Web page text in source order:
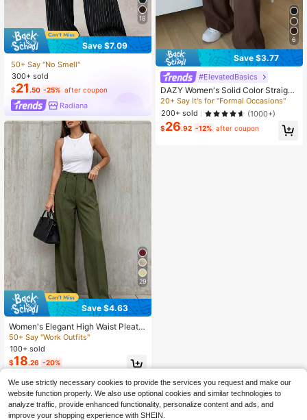
18
Save $7.09
50+ Say "No Smell"
300+ sold
$21 .50 -25% after coupon
Radiana
29
Save $4.63
Women's Elegant High Waist Pleate
d Wide Leg Trousers Casual Office
Commuting Drapey Suit Pants With
Pockets Fall
50+ Say "Work Outfits"
100+ sold
$18.26 -20%
6
Save $3.77
#ElevatedBasics
DAZY Women's Solid Color Straight
Leg Business Casual Dress Pants
20+ Say It's for "Formal Occasions"
200+ sold
(1000+)
$26.92 -12% after coupon
We use strictly necessary cookies to provide the services you request and make our
website function properly. We also use optional cookies and similar technologies to
analyze traffic, provide enhanced functionality, personalize content and ads, and
improve your shopping experience with SHEIN.